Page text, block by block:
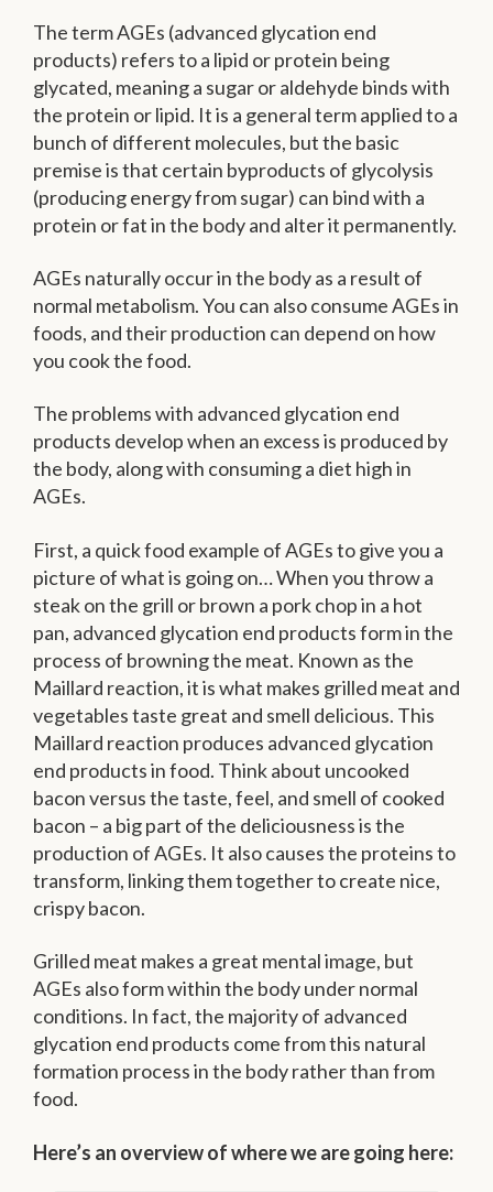
The term AGEs (advanced glycation end
products) refers to a lipid or protein being
glycated, meaning a sugar or aldehyde binds with
the protein or lipid. It is a general term applied to a
bunch of different molecules, but the basic
premise is that certain byproducts of glycolysis
(producing energy from sugar) can bind with a
protein or fat in the body and alter it permanently.
AGEs naturally occur in the body as a result of
normal metabolism. You can also consume AGEs in
foods, and their production can depend on how
you cook the food.
The problems with advanced glycation end
products develop when an excess is produced by
the body, along with consuming a diet high in
AGEs.
First, a quick food example of AGEs to give you a
picture of what is going on… When you throw a
steak on the grill or brown a pork chop in a hot
pan, advanced glycation end products form in the
process of browning the meat. Known as the
Maillard reaction, it is what makes grilled meat and
vegetables taste great and smell delicious. This
Maillard reaction produces advanced glycation
end products in food. Think about uncooked
bacon versus the taste, feel, and smell of cooked
bacon – a big part of the deliciousness is the
production of AGEs. It also causes the proteins to
transform, linking them together to create nice,
crispy bacon.
Grilled meat makes a great mental image, but
AGEs also form within the body under normal
conditions. In fact, the majority of advanced
glycation end products come from this natural
formation process in the body rather than from
food.
Here’s an overview of where we are going here: